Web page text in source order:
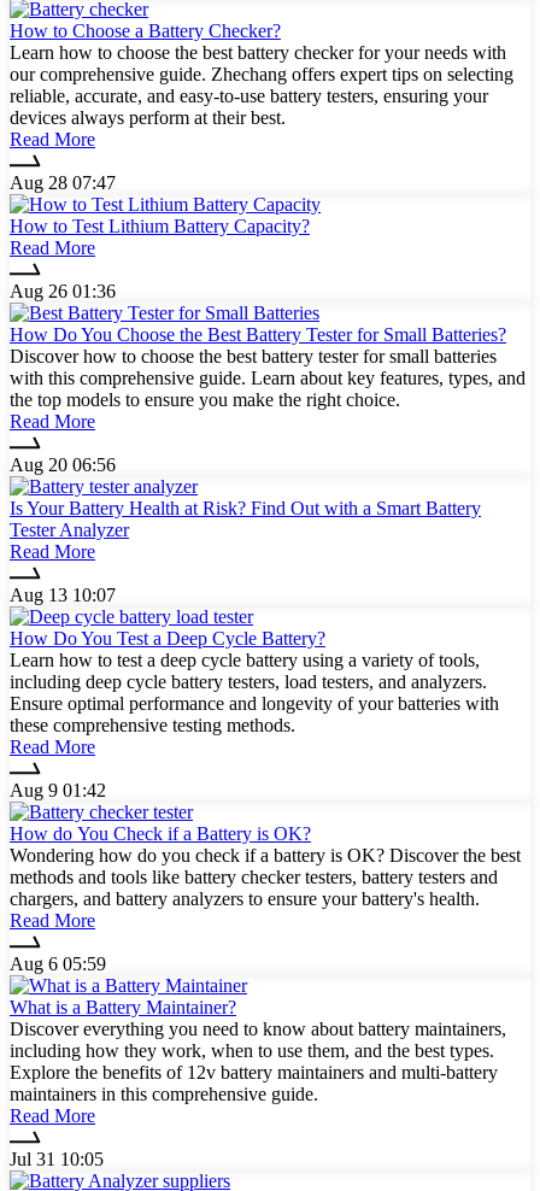
How to Choose a Battery Checker?
Learn how to choose the best battery checker for your needs with
our comprehensive guide. Zhechang offers expert tips on selecting
reliable, accurate, and easy-to-use battery testers, ensuring your
devices always perform at their best.
Read More
Aug 28 07:47
How to Test Lithium Battery Capacity?
Read More
Aug 26 01:36
How Do You Choose the Best Battery Tester for Small Batteries?
Discover how to choose the best battery tester for small batteries
with this comprehensive guide. Learn about key features, types, and
the top models to ensure you make the right choice.
Read More
Aug 20 06:56
Is Your Battery Health at Risk? Find Out with a Smart Battery
Tester Analyzer
Read More
Aug 13 10:07
How Do You Test a Deep Cycle Battery?
Learn how to test a deep cycle battery using a variety of tools,
including deep cycle battery testers, load testers, and analyzers.
Ensure optimal performance and longevity of your batteries with
these comprehensive testing methods.
Read More
Aug 9 01:42
How do You Check if a Battery is OK?
Wondering how do you check if a battery is OK? Discover the best
methods and tools like battery checker testers, battery testers and
chargers, and battery analyzers to ensure your battery's health.
Read More
Aug 6 05:59
What is a Battery Maintainer?
Discover everything you need to know about battery maintainers,
including how they work, when to use them, and the best types.
Explore the benefits of 12v battery maintainers and multi-battery
maintainers in this comprehensive guide.
Read More
Jul 31 10:05